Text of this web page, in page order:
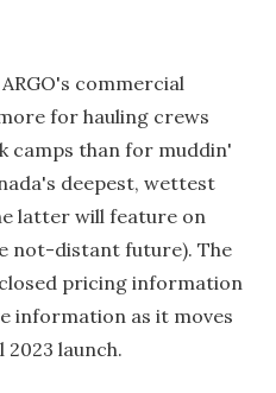
commercial
for hauling crews
camps than for muddin'
deepest, wettest
latter will feature on
not-distant future). The
pricing information
information as it moves
launch.